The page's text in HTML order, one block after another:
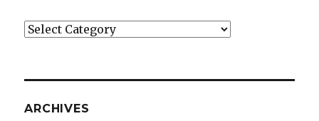
Categories
ARCHIVES